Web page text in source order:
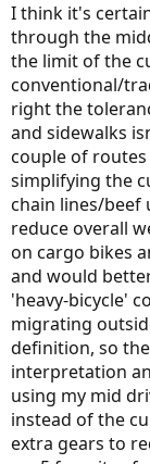
I think it's
through the
the limit of the
conventional/
right the
and sidewalks
couple of routes
simplifying the
chain lines/beef
reduce overall
on cargo bikes
and would
'heavy-bicycle'
migrating
definition, so
interpretation
using my mid
instead of the
extra gears to